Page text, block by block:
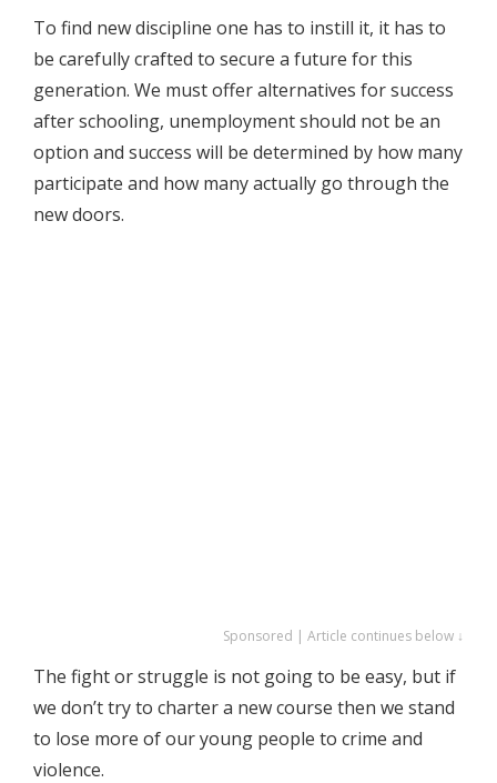
To find new discipline one has to instill it, it has to
be carefully crafted to secure a future for this
generation. We must offer alternatives for success
after schooling, unemployment should not be an
option and success will be determined by how many
participate and how many actually go through the
new doors.
Sponsored | Article continues below ↓
The fight or struggle is not going to be easy, but if
we don’t try to charter a new course then we stand
to lose more of our young people to crime and
violence.